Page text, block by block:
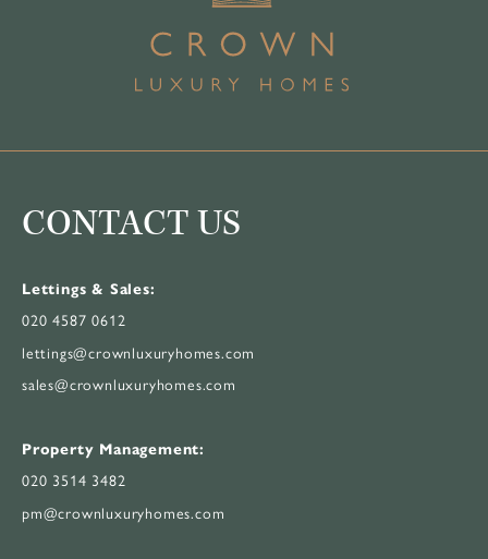
CONTACT US
Lettings & Sales:
020 4587 0612
lettings@crownluxuryhomes.com
sales@crownluxuryhomes.com
Property Management:
020 3514 3482
pm@crownluxuryhomes.com